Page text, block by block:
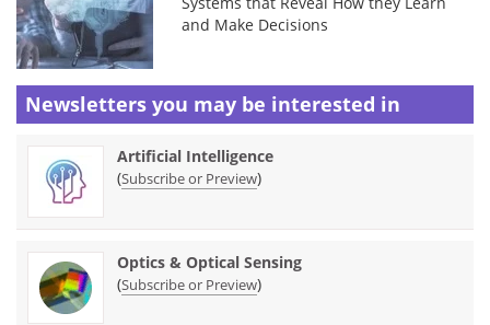
and Make Decisions
Newsletters you may be interested in
Artificial Intelligence
(Subscribe or Preview)
Optics & Optical Sensing
(Subscribe or Preview)